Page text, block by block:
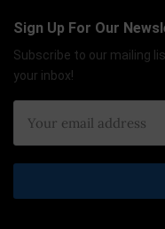
Sign Up For Our
Subscribe to our mailing
your inbox!